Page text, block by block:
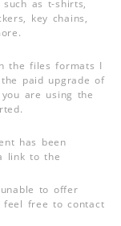
as t-shirts,
key chains,
the files formats I
paid upgrade of
are using the
has been
link to the
to offer
feel free to contact